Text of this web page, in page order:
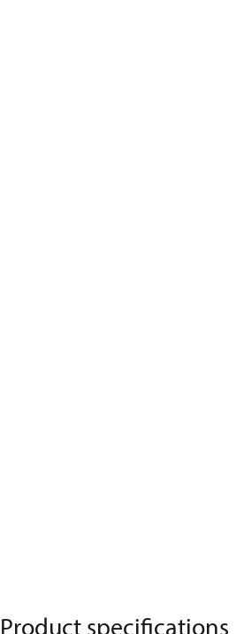
Product specifications